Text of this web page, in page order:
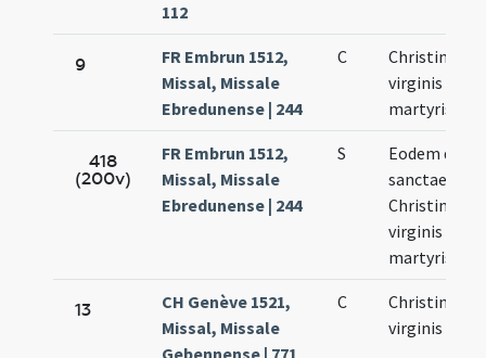
112
9
FR Embrun 1512,
Missal, Missale
Ebredunense | 244
C
Christinae
virginis et
martyris
418
(200v)
FR Embrun 1512,
Missal, Missale
Ebredunense | 244
S
Eodem die
sanctae
Christinae
virginis et
martyris
13
CH Genève 1521,
Missal, Missale
C
Christinae
virginis